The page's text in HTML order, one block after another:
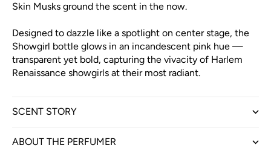
Skin Musks ground the scent in the now.
Designed to dazzle like a spotlight on center stage, the
Showgirl bottle glows in an incandescent pink hue —
transparent yet bold, capturing the vivacity of Harlem
Renaissance showgirls at their most radiant.
SCENT STORY
ABOUT THE PERFUMER